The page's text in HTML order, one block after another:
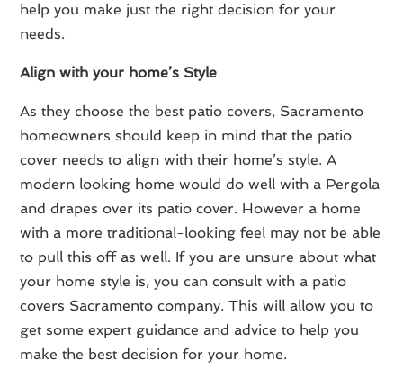
help you make just the right decision for your
needs.
Align with your home’s Style
As they choose the best patio covers, Sacramento
homeowners should keep in mind that the patio
cover needs to align with their home’s style. A
modern looking home would do well with a Pergola
and drapes over its patio cover. However a home
with a more traditional-looking feel may not be able
to pull this off as well. If you are unsure about what
your home style is, you can consult with a patio
covers Sacramento company. This will allow you to
get some expert guidance and advice to help you
make the best decision for your home.